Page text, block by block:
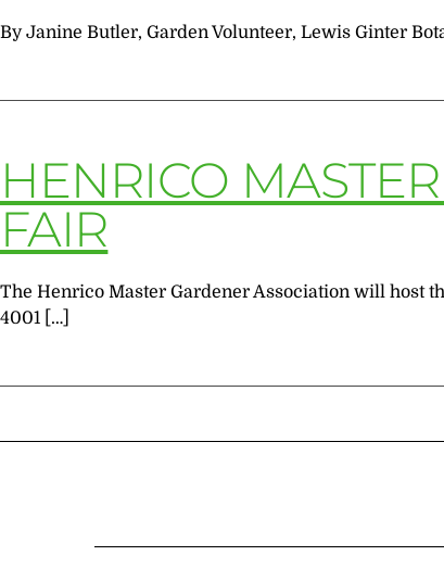
By Janine Butler, Garden Volunteer, Lewis Ginter
HENRICO
FAIR
The Henrico Master Gardener Association will host
4001 […]